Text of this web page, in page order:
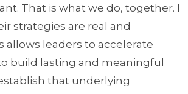
That is what we do, together. I
strategies are real and
allows leaders to accelerate
build lasting and meaningful
that underlying